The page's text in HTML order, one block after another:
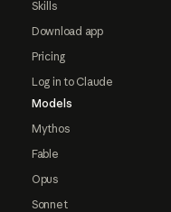
Skills
Download app
Pricing
Log in to Claude
Models
Mythos
Fable
Opus
Sonnet